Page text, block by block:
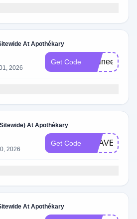
At Apothékary
2026
Get Code
At Apothékary
2026
Get Code
At Apothékary